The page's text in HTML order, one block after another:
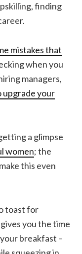
finding
mistakes that
when you
managers,
your
a glimpse
women; the
this even
toast for
you the time
breakfast –